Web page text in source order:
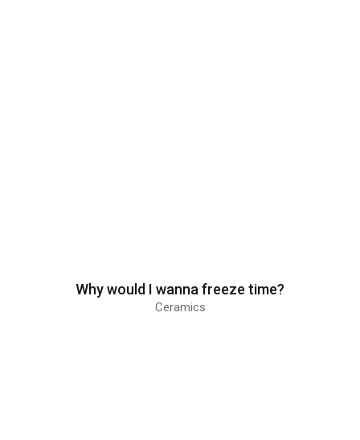
Why would I wanna freeze time?
Ceramics